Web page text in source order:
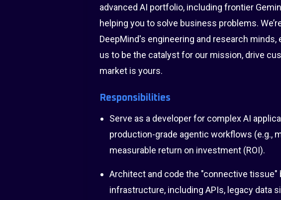
advanced AI portfolio, including frontier
helping you to solve business problems.
DeepMind's engineering and research
us to be the catalyst for our mission, drive
market is yours.
Responsibilities
Serve as a developer for complex AI
production-grade agentic workflows (e.g.,
measurable return on investment (ROI).
Architect and code the "connective tissue"
infrastructure, including APIs, legacy data